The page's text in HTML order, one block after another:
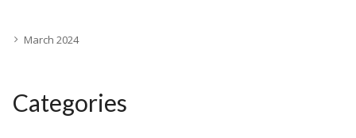
March 2024
Categories